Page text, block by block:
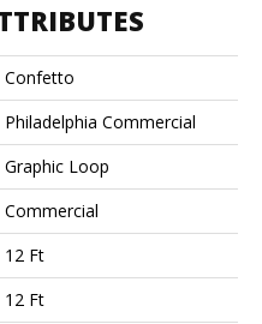
Confetto
Philadelphia Commercial
Graphic Loop
Commercial
12 Ft
12 Ft